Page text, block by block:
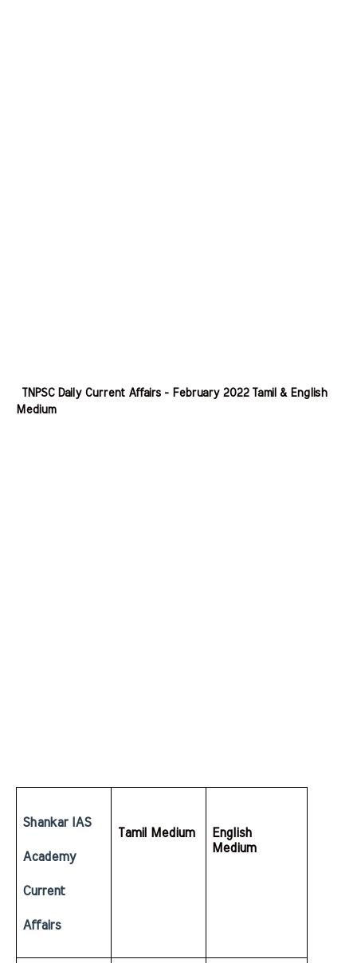
TNPSC Daily Current Affairs - February 2022 Tamil & English
Medium
Shankar IAS
Academy
Current
Affairs
Tamil Medium
English
Medium